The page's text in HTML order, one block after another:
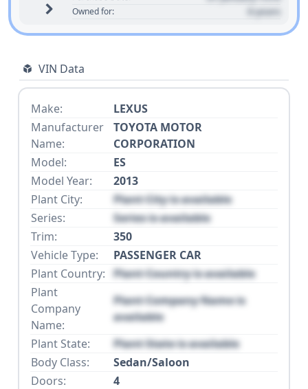
Owned for: 0 years
VIN Data
Make:
LEXUS
Manufacturer
Name:
TOYOTA MOTOR
CORPORATION
Model:
ES
Model Year:
2013
Plant City:
Plant City is available
Series:
Series is available
Trim:
350
Vehicle Type:
PASSENGER CAR
Plant Country: Plant Country is available
Plant
Company
Name:
Plant Company Name is
available
Plant State:
Plant State is available
Body Class:
Sedan/Saloon
Doors:
4